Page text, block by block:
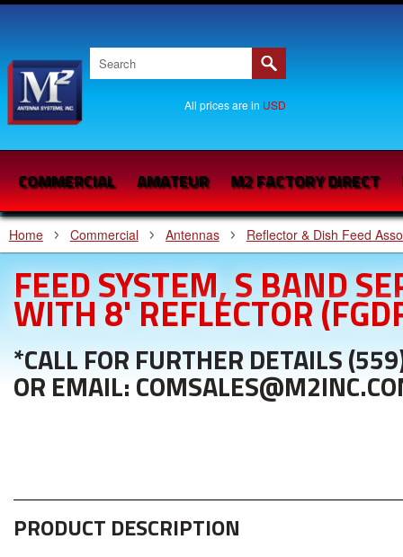
All prices are in USD
COMMERCIAL AMATEUR M2 FACTORY DIRECT
Home Commercial Antennas Reflector & Dish Feed
FEED SYSTEM, S BAND
WITH 8' REFLECTOR
*CALL FOR FURTHER DETAILS
OR EMAIL:
PRODUCT DESCRIPTION